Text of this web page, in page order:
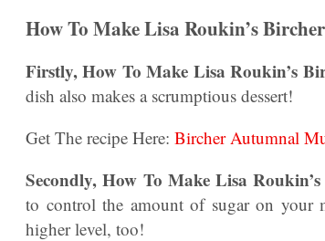
How To Make Lisa Roukin’s
Firstly, How To Make Lisa Roukin’s
dish also makes a scrumptious dessert!
Get The recipe Here: Bircher Autumnal
Secondly, How To Make Lisa
to control the amount of sugar on your
higher level, too!